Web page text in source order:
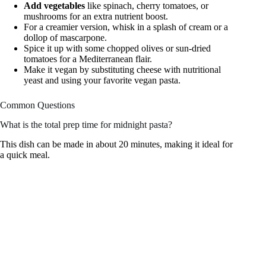
Add vegetables like spinach, cherry tomatoes, or
mushrooms for an extra nutrient boost.
For a creamier version, whisk in a splash of cream or a
dollop of mascarpone.
Spice it up with some chopped olives or sun-dried
tomatoes for a Mediterranean flair.
Make it vegan by substituting cheese with nutritional
yeast and using your favorite vegan pasta.
Common Questions
What is the total prep time for midnight pasta?
This dish can be made in about 20 minutes, making it ideal for
a quick meal.